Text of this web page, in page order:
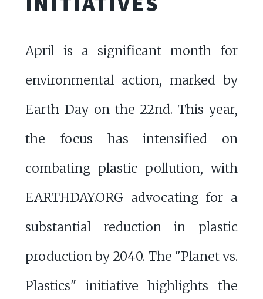
April is a significant month for
environmental action, marked by
Earth Day on the 22nd. This year,
the focus has intensified on
combating plastic pollution, with
EARTHDAY.ORG advocating for a
substantial reduction in plastic
production by 2040. The "Planet vs.
Plastics" initiative highlights the